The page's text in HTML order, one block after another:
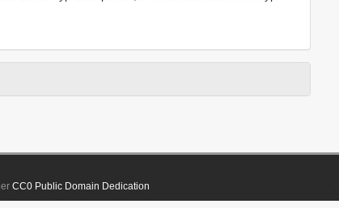
CC0 Public Domain Dedication